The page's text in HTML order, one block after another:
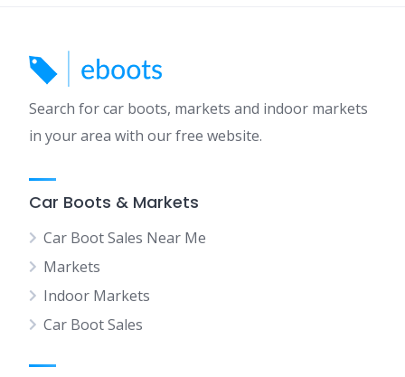
Search for car boots, markets and indoor markets
in your area with our free website.
Car Boots & Markets
Car Boot Sales Near Me
Markets
Indoor Markets
Car Boot Sales